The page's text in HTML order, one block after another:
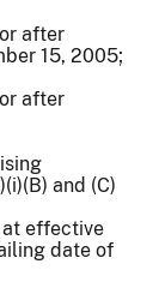
after
15, 2005;
after
and (C)
at effective
date of